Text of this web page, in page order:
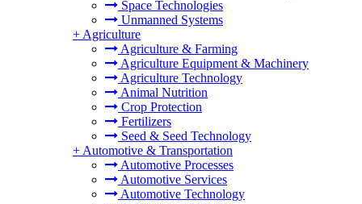
Space Technologies
Unmanned Systems
+ Agriculture
Agriculture & Farming
Agriculture Equipment & Machinery
Agriculture Technology
Animal Nutrition
Crop Protection
Fertilizers
Seed & Seed Technology
+ Automotive & Transportation
Automotive Processes
Automotive Services
Automotive Technology